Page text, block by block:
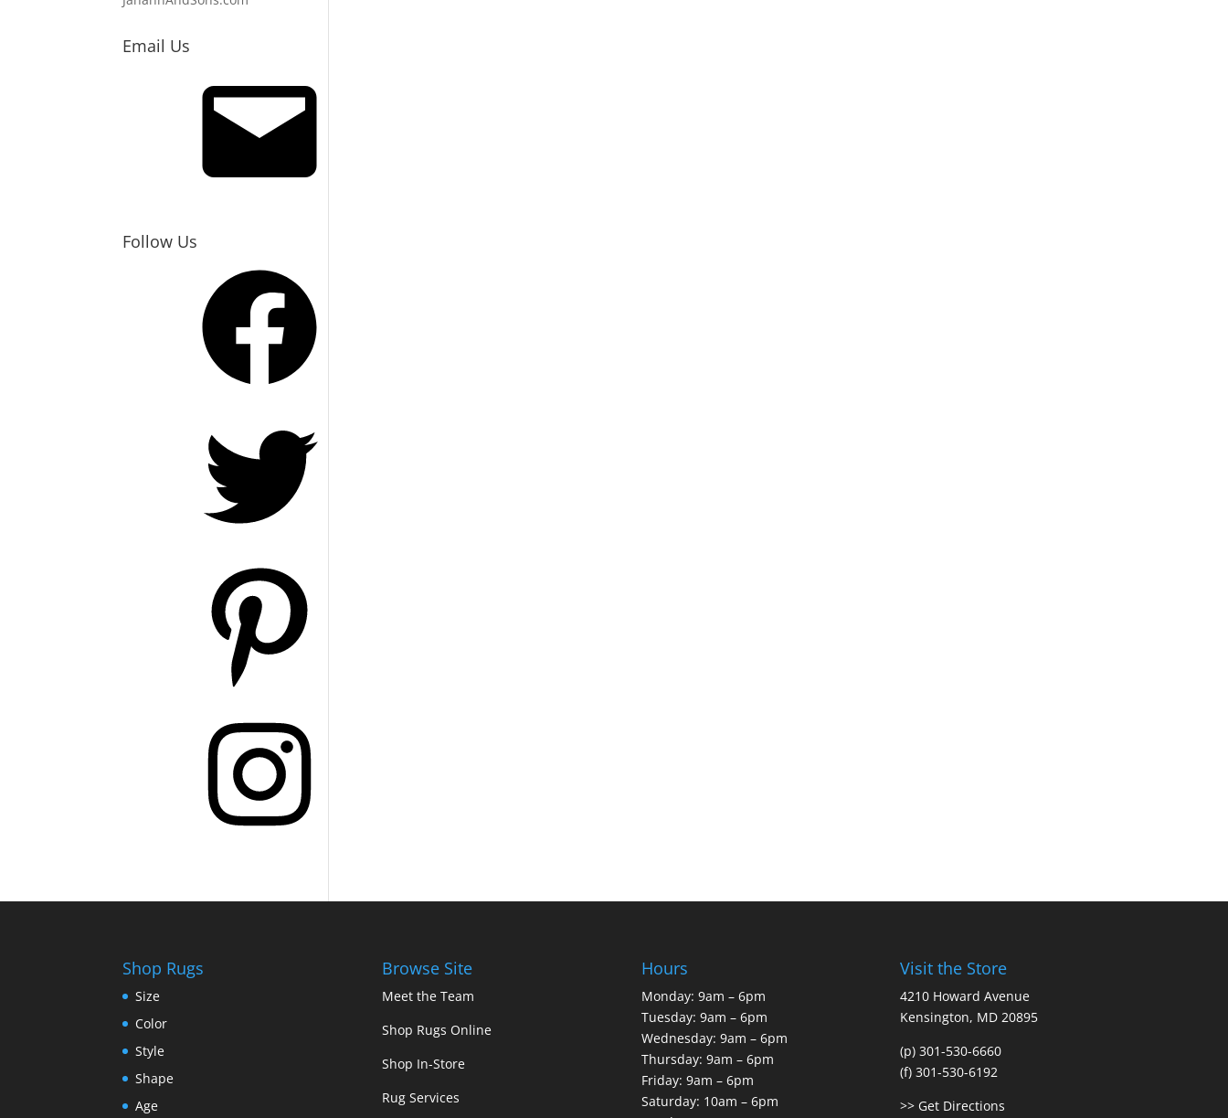
Email Us
Follow Us
Shop Rugs
Size
Color
Style
Shape
Age
Browse Site
Meet the Team
Shop Rugs Online
Shop In-Store
Rug Services
Hours
Monday: 9am – 6pm
Tuesday: 9am – 6pm
Wednesday: 9am – 6pm
Thursday: 9am – 6pm
Friday: 9am – 6pm
Saturday: 10am – 6pm
Visit the Store
4210 Howard Avenue
Kensington, MD 20895
(p) 301-530-6660
(f) 301-530-6192
>> Get Directions